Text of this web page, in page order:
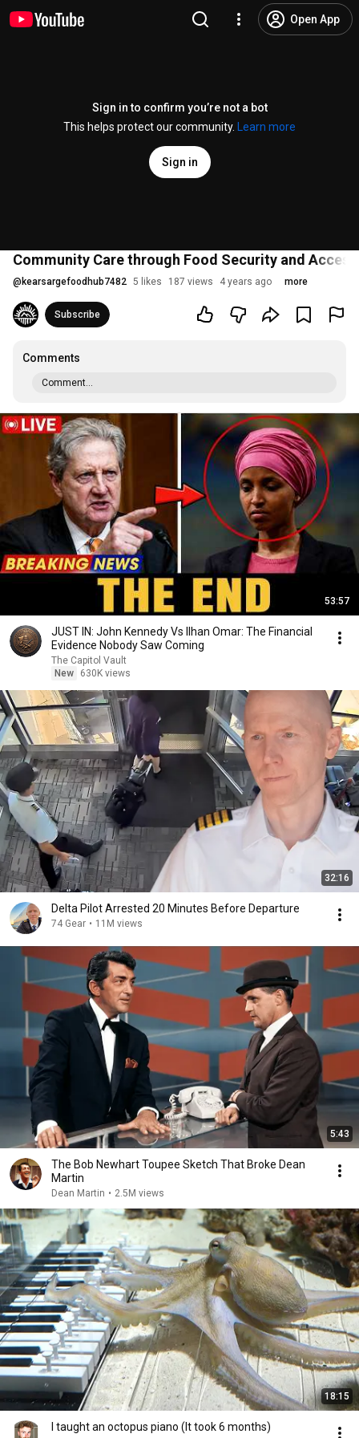
Open App
Sign in to confirm you’re not a bot
This helps protect our community.
Learn more
Sign in
Community Care through Food Security and
@ kearsargefoodhub7482 5 likes 187 views 4 years ago more
Subscribe
Comments
Comment...
53:57
JUST IN: John Kennedy Vs Ilhan Omar: The Financial
Evidence Nobody Saw Coming
The Capitol Vault
New
630K views
32:16
Delta Pilot Arrested 20 Minutes Before Departure
74 Gear • 11M views
5:43
The Bob Newhart Toupee Sketch That Broke Dean
Martin
Dean Martin • 2.5M views
18:15
I taught an octopus piano (It took 6 months)